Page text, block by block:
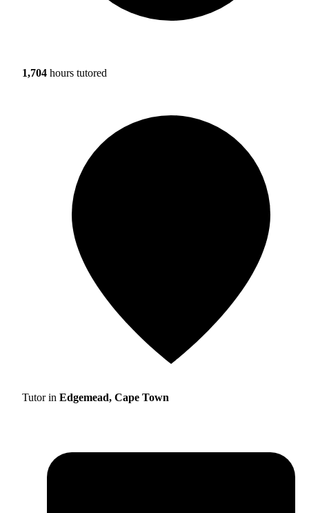
1,704 hours tutored
Tutor in Edgemead, Cape Town